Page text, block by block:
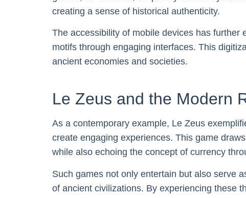
creating a sense of historical authenticity.
The accessibility of mobile devices has further
motifs through engaging interfaces. This
ancient economies and societies.
Le Zeus and the Modern
As a contemporary example, Le Zeus
create engaging experiences. This game
while also echoing the concept of currency
Such games not only entertain but also serve
of ancient civilizations. By experiencing these